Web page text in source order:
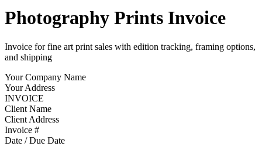
Photography Prints Invoice
Invoice for fine art print sales with edition tracking, framing options,
and shipping
Your Company Name
Your Address
INVOICE
Client Name
Client Address
Invoice #
Date / Due Date